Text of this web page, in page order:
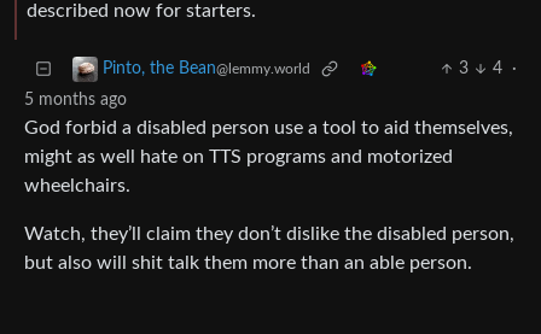
described now for starters.
Pinto, the Bean@lemmy.world 3 4
·
5 months ago
God forbid a disabled person use a tool to aid themselves,
might as well hate on TTS programs and motorized
wheelchairs.
Watch, they’ll claim they don’t dislike the disabled person,
but also will shit talk them more than an able person.